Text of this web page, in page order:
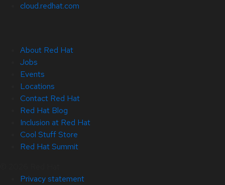
cloud.redhat.com
About Red Hat
Jobs
Events
Locations
Contact Red Hat
Red Hat Blog
Inclusion at Red Hat
Cool Stuff Store
Red Hat Summit
Privacy statement